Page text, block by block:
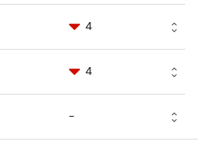
4
4
--